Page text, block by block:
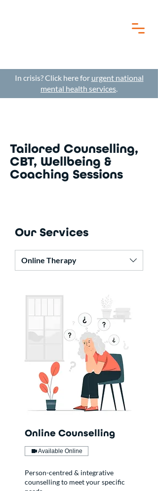
In crisis? Click here for urgent national
mental health services.
Tailored Counselling,
CBT, Wellbeing &
Coaching Sessions
Our Services
Online Therapy
Online Counselling
Available Online
Person-centred & integrative
counselling to meet your specific